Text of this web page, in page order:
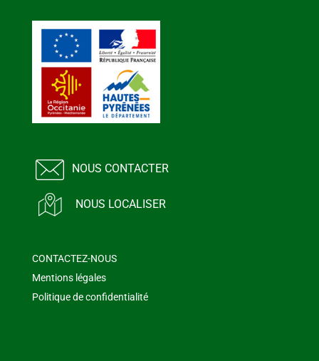
NOUS CONTACTER
NOUS LOCALISER
CONTACTEZ-NOUS
Mentions légales
Politique de confidentialité